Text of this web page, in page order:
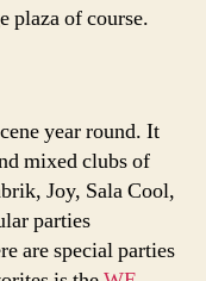
plaza of course.
year round. It
mixed clubs of
Joy, Sala Cool,
parties
are special parties